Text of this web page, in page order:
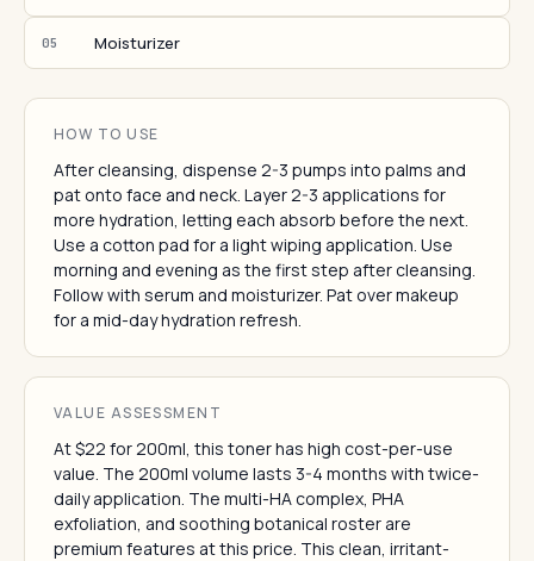
05 Moisturizer
HOW TO USE
After cleansing, dispense 2-3 pumps into palms and
pat onto face and neck. Layer 2-3 applications for
more hydration, letting each absorb before the next.
Use a cotton pad for a light wiping application. Use
morning and evening as the first step after cleansing.
Follow with serum and moisturizer. Pat over makeup
for a mid-day hydration refresh.
VALUE ASSESSMENT
At $22 for 200ml, this toner has high cost-per-use
value. The 200ml volume lasts 3-4 months with twice-
daily application. The multi-HA complex, PHA
exfoliation, and soothing botanical roster are
premium features at this price. This clean, irritant-